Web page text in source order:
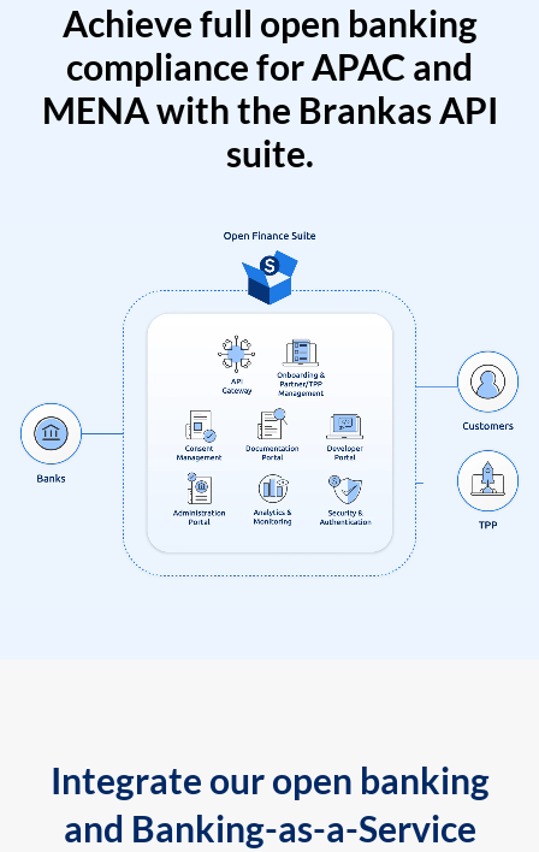
Achieve full open banking
compliance for APAC and
MENA with the Brankas API
suite.
Integrate our open banking
and Banking-as-a-Service